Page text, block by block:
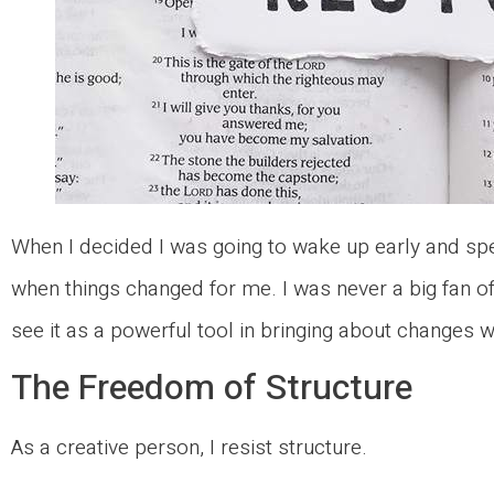
When I decided I was going to wake up early and
when things changed for me. I was never a big fan
see it as a powerful tool in bringing about changes
The Freedom of Structure
As a creative person, I resist structure.